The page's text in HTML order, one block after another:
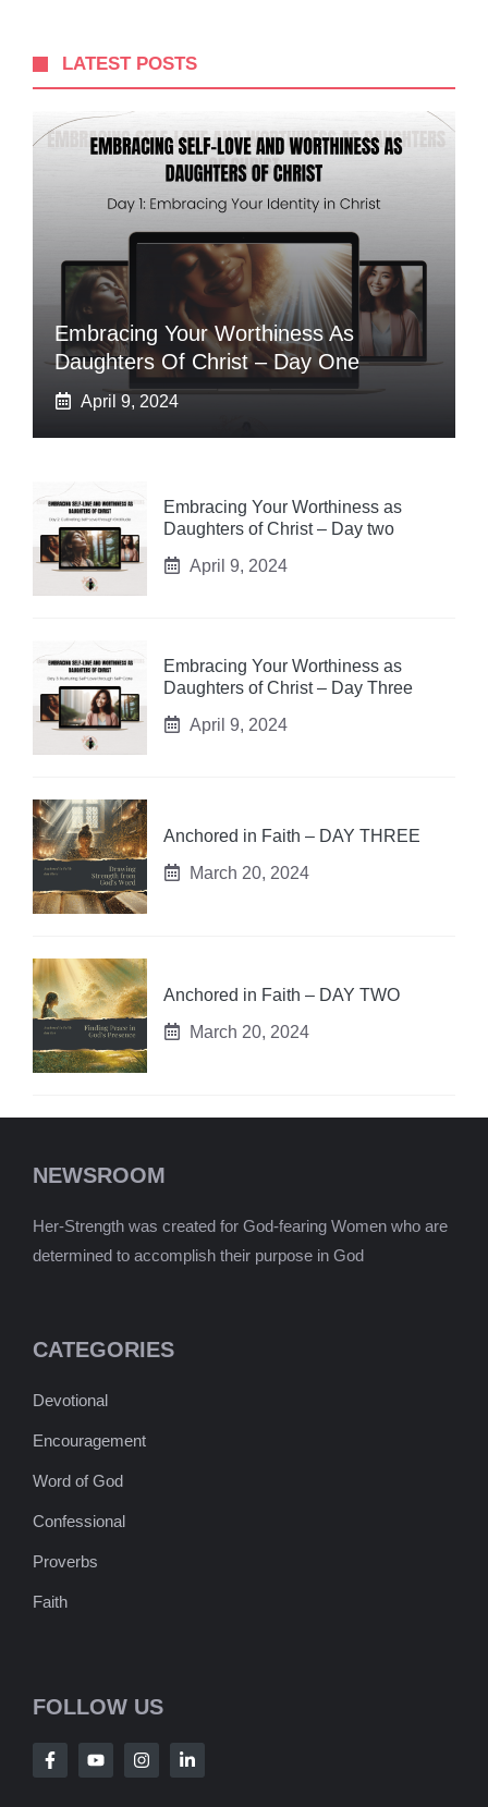
LATEST POSTS
Embracing Your Worthiness As
Daughters Of Christ – Day One
April 9, 2024
Embracing Your Worthiness as
Daughters of Christ – Day two
April 9, 2024
Embracing Your Worthiness as
Daughters of Christ – Day Three
April 9, 2024
Anchored in Faith – DAY THREE
March 20, 2024
Anchored in Faith – DAY TWO
March 20, 2024
NEWSROOM
Her-Strength was created for God-fearing Women who are
determined to accomplish their purpose in God
CATEGORIES
Devotional
Encouragement
Word of God
Confessional
Proverbs
Faith
FOLLOW US